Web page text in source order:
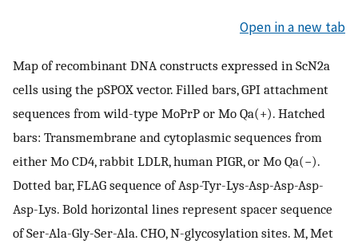
Open in a new tab
Map of recombinant DNA constructs expressed in ScN2a
cells using the pSPOX vector. Filled bars, GPI attachment
sequences from wild-type MoPrP or Mo Qa(+). Hatched
bars: Transmembrane and cytoplasmic sequences from
either Mo CD4, rabbit LDLR, human PIGR, or Mo Qa(−).
Dotted bar, FLAG sequence of Asp-Tyr-Lys-Asp-Asp-Asp-
Asp-Lys. Bold horizontal lines represent spacer sequence
of Ser-Ala-Gly-Ser-Ala. CHO, N-glycosylation sites. M, Met